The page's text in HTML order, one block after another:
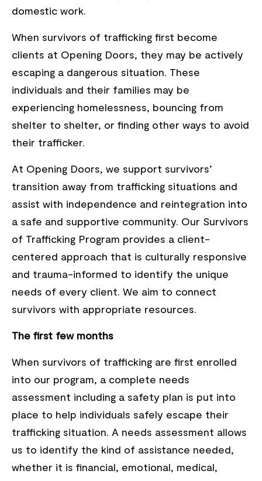
domestic work.
When survivors of trafficking first become
clients at Opening Doors, they may be actively
escaping a dangerous situation. These
individuals and their families may be
experiencing homelessness, bouncing from
shelter to shelter, or finding other ways to avoid
their trafficker.
At Opening Doors, we support survivors’
transition away from trafficking situations and
assist with independence and reintegration into
a safe and supportive community. Our Survivors
of Trafficking Program provides a client-
centered approach that is culturally responsive
and trauma-informed to identify the unique
needs of every client. We aim to connect
survivors with appropriate resources.
The first few months
When survivors of trafficking are first enrolled
into our program, a complete needs
assessment including a safety plan is put into
place to help individuals safely escape their
trafficking situation. A needs assessment allows
us to identify the kind of assistance needed,
whether it is financial, emotional, medical,